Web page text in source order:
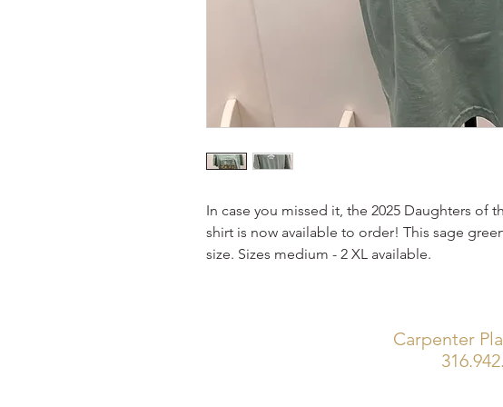
In case you missed it, the 2025 Daughters of
shirt is now available to order! This sage
size. Sizes medium - 2 XL available.
Carpenter